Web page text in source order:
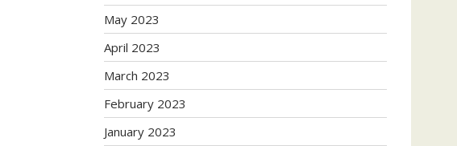
May 2023
April 2023
March 2023
February 2023
January 2023